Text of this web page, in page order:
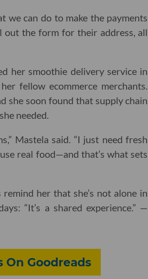
we can do to make the payments
out the form for their address, all
her smoothie delivery service in
fellow ecommerce merchants.
she soon found that supply chain
needed.
Mastela said. “I just need fresh
real food—and that’s what sets
her that she’s not alone in
“It’s a shared experience.” —
On Goodreads